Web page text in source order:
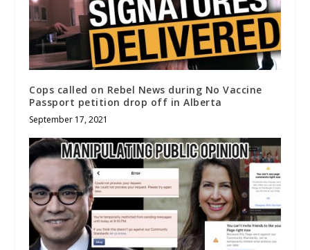
Cops called on Rebel News during No Vaccine
Passport petition drop off in Alberta
September 17, 2021